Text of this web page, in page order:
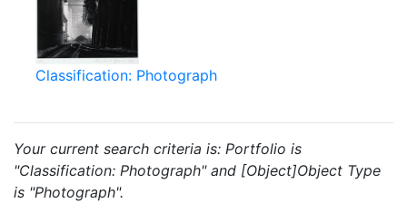
Classification: Photograph
Your current search criteria is: Portfolio is
"Classification: Photograph" and [Object]Object Type
is "Photograph".